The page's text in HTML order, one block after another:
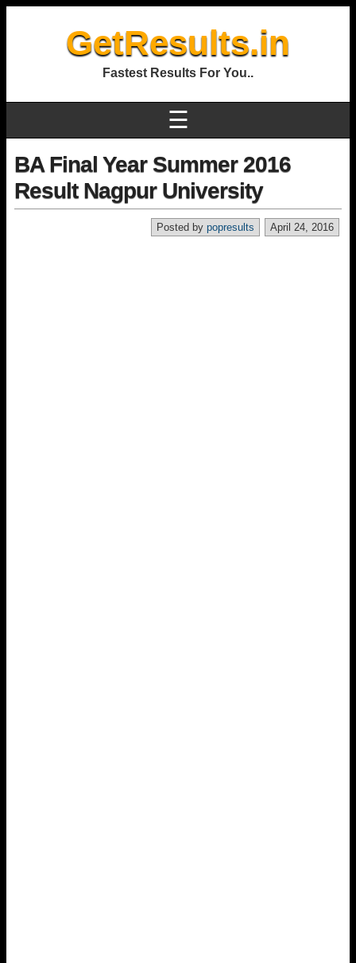
GetResults.in
Fastest Results For You..
☰
BA Final Year Summer 2016
Result Nagpur University
April 24, 2016
Posted by popresults